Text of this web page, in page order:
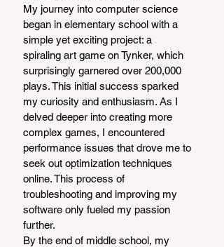
My journey into computer science
began in elementary school with a
simple yet exciting project: a
spiraling art game on Tynker, which
surprisingly garnered over 200,000
plays. This initial success sparked
my curiosity and enthusiasm. As I
delved deeper into creating more
complex games, I encountered
performance issues that drove me to
seek out optimization techniques
online. This process of
troubleshooting and improving my
software only fueled my passion
further.
By the end of middle school, my